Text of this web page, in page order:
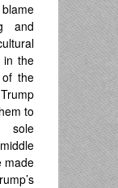
and
in the
the
to
sole
made